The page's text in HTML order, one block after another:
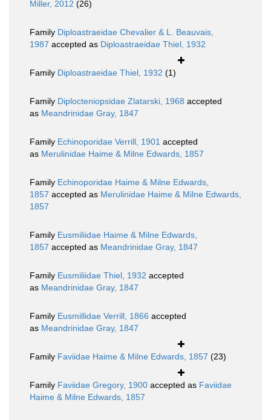
Miller, 2012 (26)
Family Diploastraeidae Chevalier & L. Beauvais,
1987 accepted as Diploastraeidae Thiel, 1932
Family Diploastraeidae Thiel, 1932 (1)
Family Diplocteniopsidae Zlatarski, 1968 accepted
as Meandrinidae Gray, 1847
Family Echinoporidae Verrill, 1901 accepted
as Merulinidae Haime & Milne Edwards, 1857
Family Echinoporidae Haime & Milne Edwards,
1857 accepted as Merulinidae Haime & Milne Edwards,
1857
Family Eusmiliidae Haime & Milne Edwards,
1857 accepted as Meandrinidae Gray, 1847
Family Eusmiliidae Thiel, 1932 accepted
as Meandrinidae Gray, 1847
Family Eusmillidae Verrill, 1866 accepted
as Meandrinidae Gray, 1847
Family Faviidae Haime & Milne Edwards, 1857 (23)
Family Faviidae Gregory, 1900 accepted as Faviidae
Haime & Milne Edwards, 1857